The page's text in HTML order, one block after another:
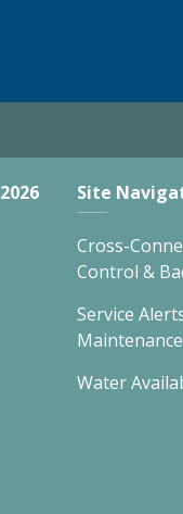
2026 Site
Cross-
Control &
Service
Maintenance
Water